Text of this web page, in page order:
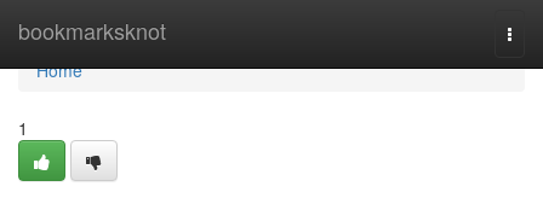
bookmarksknot
Home
Home
1